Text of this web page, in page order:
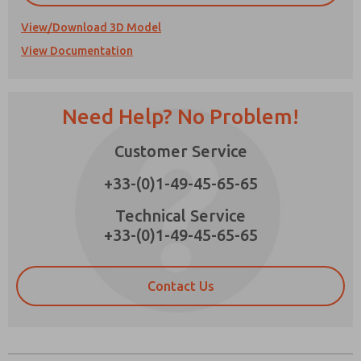
View/Download 3D Model
View Documentation
Need Help? No Problem!
Customer Service
+33-(0)1-49-45-65-65
Technical Service
+33-(0)1-49-45-65-65
Contact Us
Email
Phone
Please send me periodic updates on features,
*Yes, I have read the privacy policy and I agree
stored electronically. My data is used only
strictly earmarked for processing and
answering my request. By submitting the
contact form, I agree to the processing.